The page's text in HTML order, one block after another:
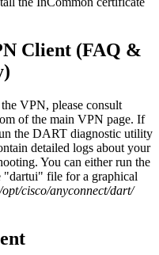
Client (FAQ &
VPN, please consult
of the main VPN page. If
the DART diagnostic utility
detailed logs about your
You can either run the
"dartui" file for a graphical
/opt/cisco/anyconnect/dart/